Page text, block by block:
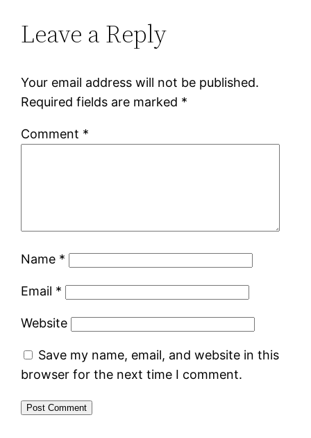
Leave a Reply
Your email address will not be published.
Required fields are marked *
Comment *
Name *
Email *
Website
Save my name, email, and website in this
browser for the next time I comment.